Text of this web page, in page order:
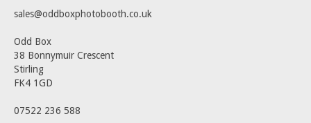
sales@oddboxphotobooth.co.uk
Odd Box
38 Bonnymuir Crescent
Stirling
FK4 1GD
07522 236 588